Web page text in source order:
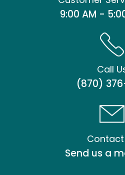
9:00 AM -
Call
(870)
Contact
Send us a